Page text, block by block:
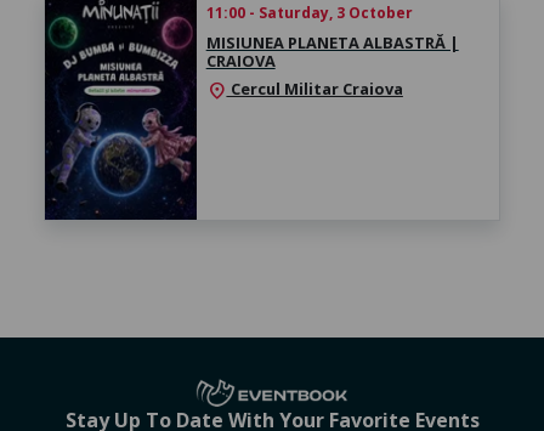
11:00 - Saturday, 3 October
MISIUNEA PLANETA ALBASTRĂ |
CRAIOVA
location_on Cercul Militar Craiova
Stay Up To Date With Your Favorite Events